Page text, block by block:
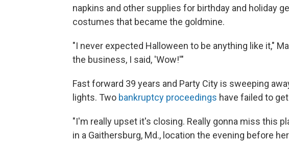
napkins and other supplies for birthday and holiday
costumes that became the goldmine.
"I never expected Halloween to be anything like it,"
the business, I said, 'Wow!'"
Fast forward 39 years and Party City is sweeping
lights. Two bankruptcy proceedings have failed to
"I'm really upset it's closing. Really gonna miss this
in a Gaithersburg, Md., location the evening before